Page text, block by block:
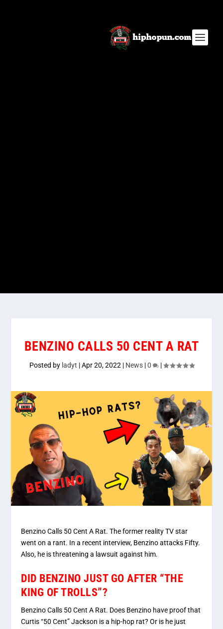
BENZINO CALLS 50 CENT A RAT
Posted by ladyt |Apr 20, 2022 | News|0 |
Benzino Calls 50 Cent A Rat. The former reality TV star
went on a rant. In a recent interview, Benzino attacks Fifty.
Also, he is threatening a lawsuit against him.
DID BENZINO JUST GO AFTER “THE
KING OF TROLLS”?
Benzino Calls 50 Cent A Rat. Does Benzino have proof that
Curtis “50 Cent” Jackson is a hip-hop rat? Or is he just